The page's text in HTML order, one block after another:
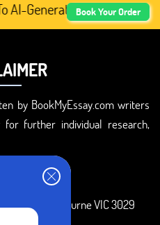
Generated Academic
Book Your Order
by BookMyEssay.com writers
further individual research,
Melbourne VIC 3029